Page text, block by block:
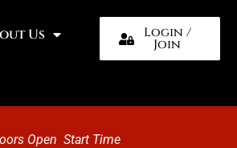
Us Login /
Join
Open Start Time